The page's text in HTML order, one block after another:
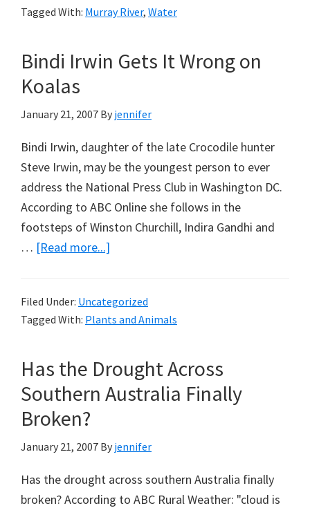
a
Now
Tagged With: Murray River, Water
Bindi Irwin Gets It Wrong on
Koalas
January 21, 2007 By jennifer
Bindi Irwin, daughter of the late Crocodile hunter
Steve Irwin, may be the youngest person to ever
address the National Press Club in Washington DC.
According to ABC Online she follows in the
footsteps of Winston Churchill, Indira Gandhi and
… [Read more...]
Gets
It
on
Koalas
Filed Under: Uncategorized
Tagged With: Plants and Animals
Has the Drought Across
Southern Australia Finally
Broken?
January 21, 2007 By jennifer
Has the drought across southern Australia finally
broken? According to ABC Rural Weather: "cloud is